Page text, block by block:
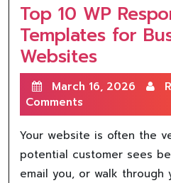
Top 10 WP
Templates for
Websites
March 16, 2026
Comments
Your website is often the
potential customer sees
email you, or walk through